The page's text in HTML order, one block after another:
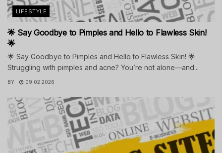
LIFESTYLE
🌟 Say Goodbye to Pimples and Hello to Flawless Skin!
🌟
🌟 Say Goodbye to Pimples and Hello to Flawless Skin! 🌟
Struggling with pimples and acne? You’re not alone—and...
BY 09.02.2026